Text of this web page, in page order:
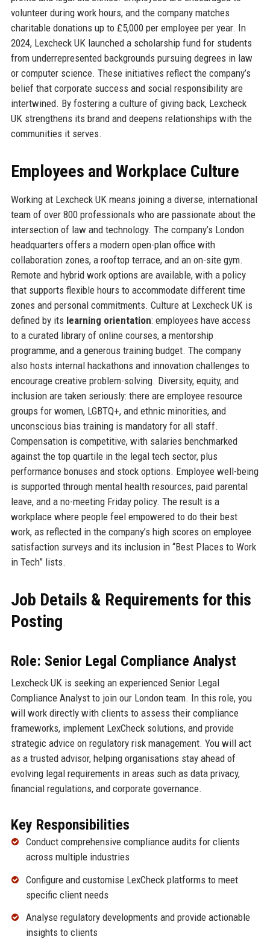
volunteer during work hours, and the company matches
charitable donations up to £5,000 per employee per year. In
2024, Lexcheck UK launched a scholarship fund for students
from underrepresented backgrounds pursuing degrees in law
or computer science. These initiatives reflect the company’s
belief that corporate success and social responsibility are
intertwined. By fostering a culture of giving back, Lexcheck
UK strengthens its brand and deepens relationships with the
communities it serves.
Employees and Workplace Culture
Working at Lexcheck UK means joining a diverse, international
team of over 800 professionals who are passionate about the
intersection of law and technology. The company’s London
headquarters offers a modern open-plan office with
collaboration zones, a rooftop terrace, and an on-site gym.
Remote and hybrid work options are available, with a policy
that supports flexible hours to accommodate different time
zones and personal commitments. Culture at Lexcheck UK is
defined by its learning orientation: employees have access
to a curated library of online courses, a mentorship
programme, and a generous training budget. The company
also hosts internal hackathons and innovation challenges to
encourage creative problem-solving. Diversity, equity, and
inclusion are taken seriously: there are employee resource
groups for women, LGBTQ+, and ethnic minorities, and
unconscious bias training is mandatory for all staff.
Compensation is competitive, with salaries benchmarked
against the top quartile in the legal tech sector, plus
performance bonuses and stock options. Employee well-being
is supported through mental health resources, paid parental
leave, and a no-meeting Friday policy. The result is a
workplace where people feel empowered to do their best
work, as reflected in the company’s high scores on employee
satisfaction surveys and its inclusion in “Best Places to Work
in Tech” lists.
Job Details & Requirements for this
Posting
Role: Senior Legal Compliance Analyst
Lexcheck UK is seeking an experienced Senior Legal
Compliance Analyst to join our London team. In this role, you
will work directly with clients to assess their compliance
frameworks, implement LexCheck solutions, and provide
strategic advice on regulatory risk management. You will act
as a trusted advisor, helping organisations stay ahead of
evolving legal requirements in areas such as data privacy,
financial regulations, and corporate governance.
Key Responsibilities
Conduct comprehensive compliance audits for clients
across multiple industries
Configure and customise LexCheck platforms to meet
specific client needs
Analyse regulatory developments and provide actionable
insights to clients